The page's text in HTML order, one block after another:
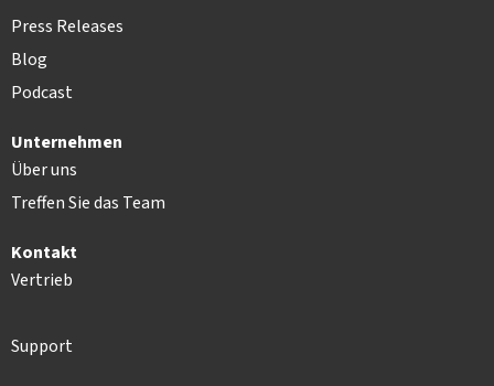
Press Releases
Blog
Podcast
Unternehmen
Über uns
Treffen Sie das Team
Kontakt
Vertrieb
Support